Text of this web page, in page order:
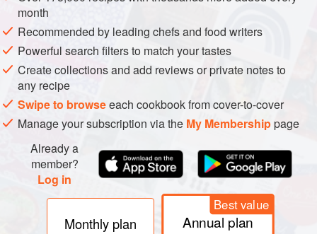
month
Recommended by leading chefs and food writers
Powerful search filters to match your tastes
Create collections and add reviews or private notes to
any recipe
Swipe to browseeach cookbook from cover-to-cover
Manage your subscription via the My Membershippage
Already a
member?
Log in
Monthly plan
Best value
Annual plan